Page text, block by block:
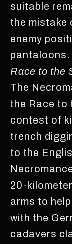
suitable
the mistake
enemy
pantaloons.
Race to the
The
the Race to
contest of
trench
to the
20-
arms to
with the
cadavers